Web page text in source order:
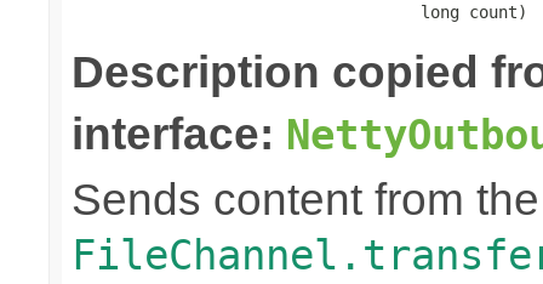
                                    long count)
Description copied
interface:
Sends content from